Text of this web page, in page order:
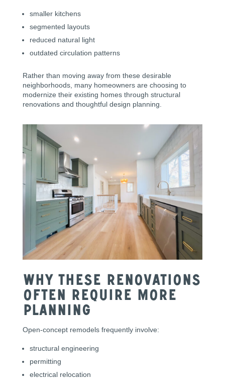
smaller kitchens
segmented layouts
reduced natural light
outdated circulation patterns
Rather than moving away from these desirable
neighborhoods, many homeowners are choosing to
modernize their existing homes through structural
renovations and thoughtful design planning.
Why These Renovations
Often Require More
Planning
Open-concept remodels frequently involve:
structural engineering
permitting
electrical relocation